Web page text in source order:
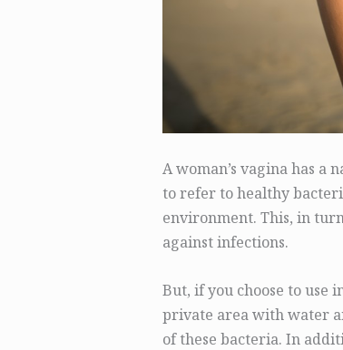
A woman’s vagina has a
to refer to healthy
environment. This, in
against infections.
But, if you choose to use
private area with water
of these bacteria. In